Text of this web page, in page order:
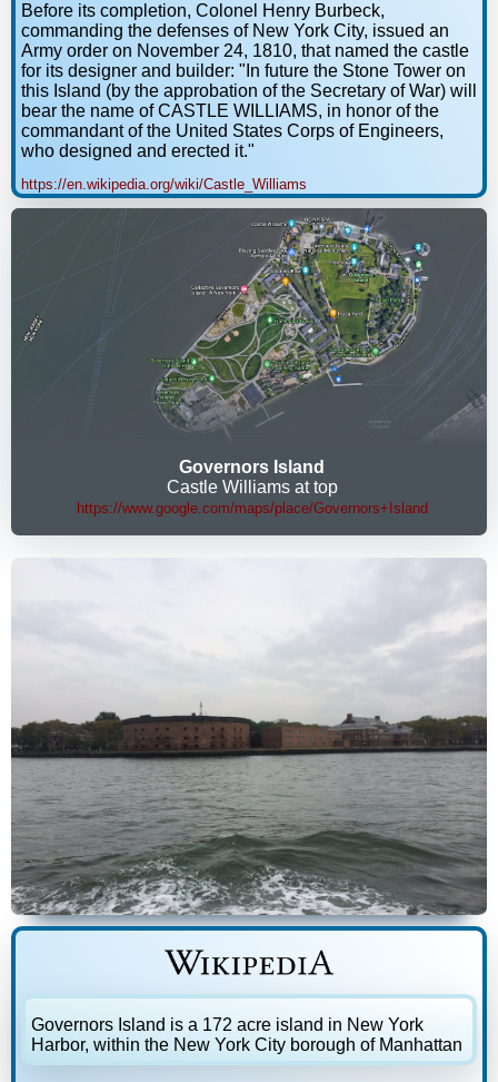
Before its completion, Colonel Henry Burbeck,
commanding the defenses of New York City, issued an
Army order on November 24, 1810, that named the castle
for its designer and builder: "In future the Stone Tower on
this Island (by the approbation of the Secretary of War) will
bear the name of CASTLE WILLIAMS, in honor of the
commandant of the United States Corps of Engineers,
who designed and erected it."
https://en.wikipedia.org/wiki/Castle_Williams
Governors Island
Castle Williams at top
https://www.google.com/maps/place/Governors+Island
Governors Island is a 172 acre island in New York
Harbor, within the New York City borough of Manhattan